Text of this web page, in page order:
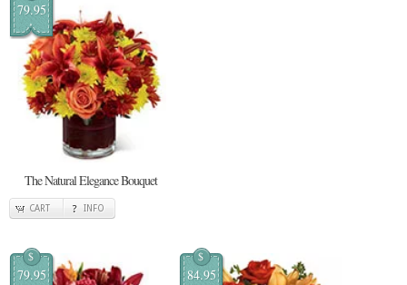
79.95
The Natural Elegance Bouquet
CART INFO
$
79.95
$
84.95